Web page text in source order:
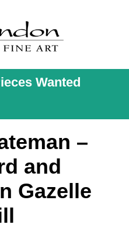
Wanted
–
and
Gazelle